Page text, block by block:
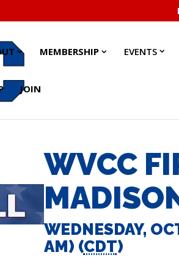
ABOUT
SUBMENU
ABOUT
SUBMENU
MEMBERSHIPMEMBERSHIP
MEMBERSHIP
EVENTS
JOIN
WVCC
WEDNESDAY,
AM) (CDT)